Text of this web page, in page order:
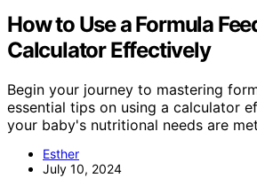
How to Use a Formula
Calculator Effectively
Begin your journey to mastering
essential tips on using a calculator
your baby's nutritional needs are
Esther
July 10, 2024